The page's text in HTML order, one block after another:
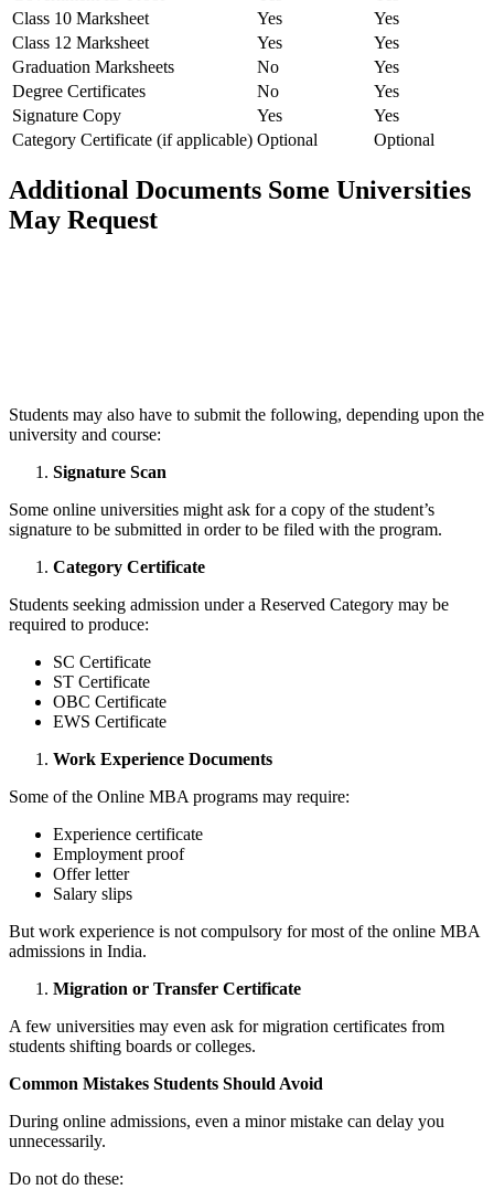
Class 10 Marksheet
Yes
Yes
Class 12 Marksheet
Yes
Yes
Graduation Marksheets
No
Yes
Degree Certificates
No
Yes
Signature Copy
Yes
Yes
Category Certificate (if applicable) Optional Optional
Additional Documents Some Universities
May Request
Students may also have to submit the following, depending upon the
university and course:
Signature Scan
Some online universities might ask for a copy of the student’s
signature to be submitted in order to be filed with the program.
Category Certificate
Students seeking admission under a Reserved Category may be
required to produce:
SC Certificate
ST Certificate
OBC Certificate
EWS Certificate
Work Experience Documents
Some of the Online MBA programs may require:
Experience certificate
Employment proof
Offer letter
Salary slips
But work experience is not compulsory for most of the online MBA
admissions in India.
Migration or Transfer Certificate
A few universities may even ask for migration certificates from
students shifting boards or colleges.
Common Mistakes Students Should Avoid
During online admissions, even a minor mistake can delay you
unnecessarily.
Do not do these: